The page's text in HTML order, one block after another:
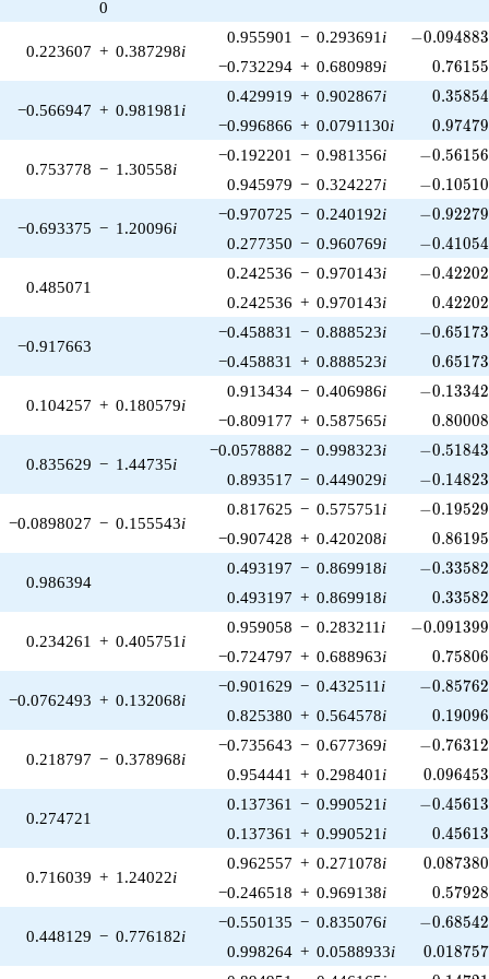
0
0.223607 + 0.387298i
0.955901 − 0.293691 i -
−0.094883
−0.732294 + 0.680989i 0.76155
−0.566947 + 0.981981 i
0.429919 + 0.902867i 0.35854
−0.996866 + 0.0791130i 0.97479
0.753778 − 1.30558i
−0.192201 − 0.981356i -
−0.56156
0.945979 − 0.324227i -
−0.10510
−0.693375 − 1.20096i
−0.970725 − 0.240192i -
−0.92279
0.277350 − 0.960769i -
−0.41054
0.485071
0.242536 − 0.970143i -
−0.42202
0.242536 + 0.970143i 0.42202
−0.917663
−0.458831 − 0.888523i -
−0.65173
−0.458831 + 0.888523i 0.65173
0.104257 + 0.180579i
0.913434 − 0.406986i -
−0.13342
−0.809177 + 0.587565i 0.80008
0.835629 − 1.44735i
−0.0578882 − 0.998323i -
−0.51843
0.893517 − 0.449029i -
−0.14823
−0.0898027 − 0.155543i
0.817625 − 0.575751 i -
−0.19529
−0.907428 + 0.420208i 0.86195
0.986394
0.493197 − 0.869918i -
−0.33582
0.493197 + 0.869918i 0.33582
0.234261 + 0.405751 i
0.959058 − 0.283211 i -
−0.091399
−0.724797 + 0.688963i 0.75806
−0.0762493 + 0.132068i
−0.901629 − 0.432511 i -
−0.85762
0.825380 + 0.564578i 0.19096
0.218797 − 0.378968i
−0.735643 − 0.677369i -
−0.76312
0.954441 + 0.298401 i 0.096453
0.274721
0.137361 − 0.990521 i -
−0.45613
0.137361 + 0.990521 i 0.45613
0.716039 + 1.24022i
0.962557 + 0.271078i 0.087380
−0.246518 + 0.969138i 0.57928
0.448129 − 0.776182i
−0.550135 − 0.835076i -
−0.68542
0.998264 + 0.0588933i 0.018757